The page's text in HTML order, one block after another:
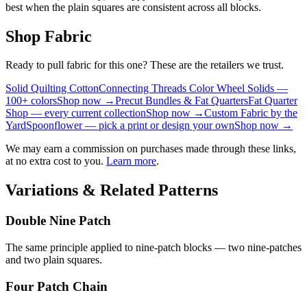
best when the plain squares are consistent across all blocks.
Shop Fabric
Ready to pull fabric for this one? These are the retailers we trust.
Solid Quilting CottonConnecting Threads Color Wheel Solids —
100+ colorsShop now →Precut Bundles & Fat QuartersFat Quarter
Shop — every current collectionShop now →Custom Fabric by the
YardSpoonflower — pick a print or design your ownShop now →
We may earn a commission on purchases made through these links,
at no extra cost to you. Learn more.
Variations & Related Patterns
Double Nine Patch
The same principle applied to nine-patch blocks — two nine-patches
and two plain squares.
Four Patch Chain